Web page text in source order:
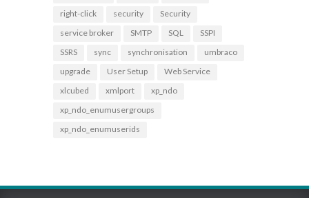
right-click
security
Security
service broker
SMTP SQL
SSPI
SSRS
sync synchronisation
umbraco
upgrade
User Setup
Web Service
xlcubed
xmlport
xp_ndo
xp_ndo_enumusergroups
xp_ndo_enumuserids